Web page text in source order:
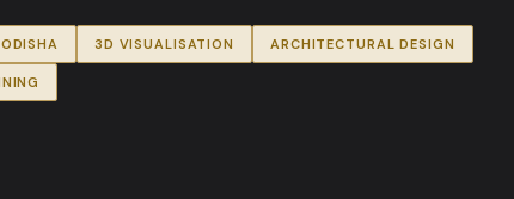
3D VISUALISATION ARCHITECTURAL DESIGN